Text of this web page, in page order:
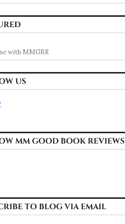
with MMGBR
US
MM GOOD BOOK REVIEWS
TO BLOG VIA EMAIL